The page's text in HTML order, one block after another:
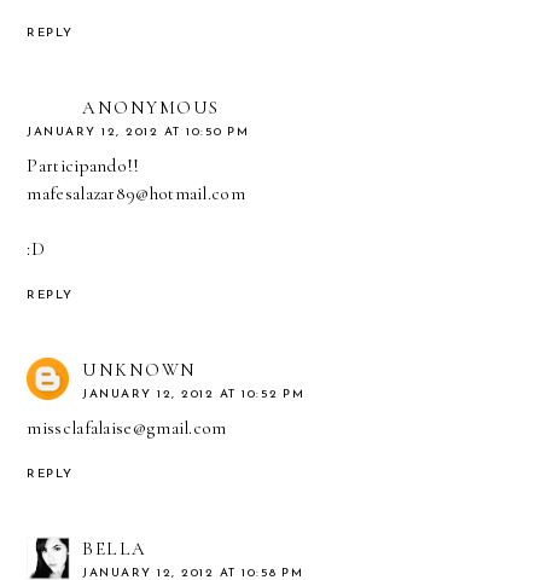
REPLY
ANONYMOUS
JANUARY 12, 2012 AT 10:50 PM
Participando!!
mafesalazar89@hotmail.com
:D
REPLY
UNKNOWN
JANUARY 12, 2012 AT 10:52 PM
missclafalaise@gmail.com
REPLY
BELLA
JANUARY 12, 2012 AT 10:58 PM